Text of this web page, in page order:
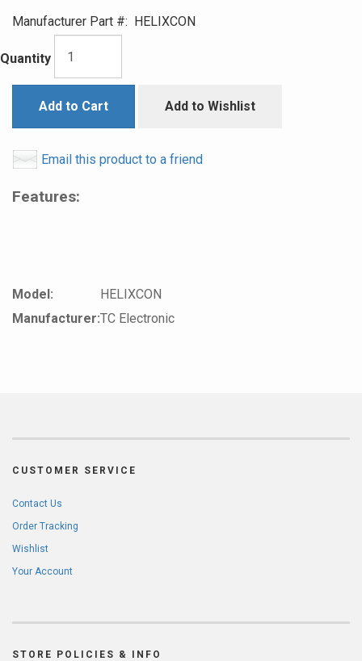
Manufacturer Part #: HELIXCON
Quantity
Add to Cart Add to Wishlist
Email this product to a friend
Features:
Model:
HELIXCON
Manufacturer:TC Electronic
CUSTOMER SERVICE
Contact Us
Order Tracking
Wishlist
Your Account
STORE POLICIES & INFO